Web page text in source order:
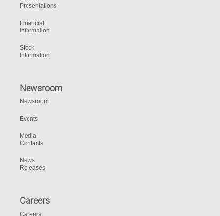
Presentations
Financial
Information
Stock
Information
Newsroom
Newsroom
Events
Media
Contacts
News
Releases
Careers
Careers